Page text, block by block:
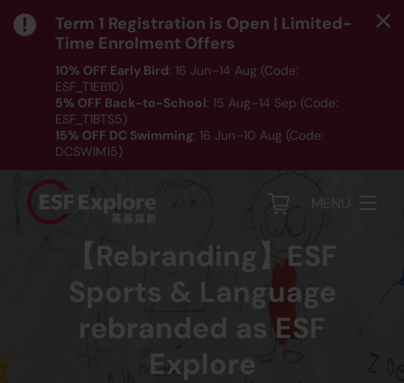
Term 1 Registration is Open | Limited-
Time Enrolment Offers
10% OFF Early Bird: 16 Jun–14 Aug (Code:
ESF_T1EB10)
5% OFF Back-to-School: 15 Aug–14 Sep (Code:
ESF_T1BTS5)
15% OFF DC Swimming: 16 Jun–10 Aug (Code:
DCSWIM15)
*T&Cs apply｜ ClickHEREto check out our Term 1
programme listing.
MENU
【Rebranding】ESF
Sports & Language
rebranded as ESF
Explore